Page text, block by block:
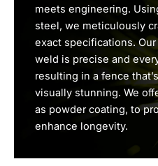
meets engineering.
steel, we meticulously
exact specifications.
weld is precise and
resulting in a fence
visually stunning. We
as powder coating, to
enhance longevity.